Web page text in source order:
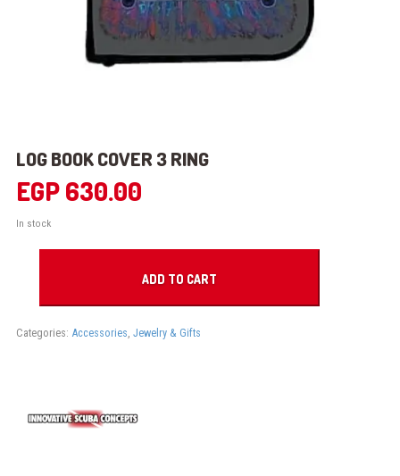
LOG BOOK COVER 3 RING
EGP630.00
In stock
quantity
ADD TO CART
Categories: Accessories Jewelry & Gifts